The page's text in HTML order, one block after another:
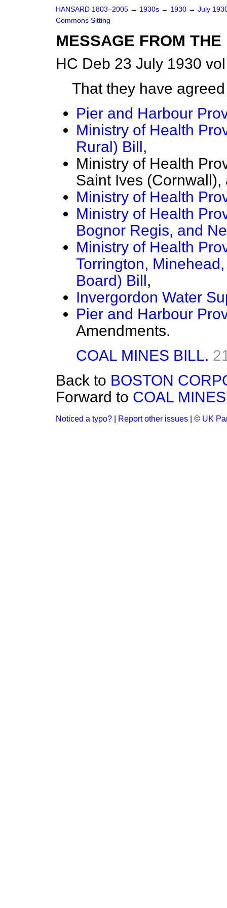
HANSARD 1803–2005 → 1930s → 1930 → July
Commons Sitting
MESSAGE FROM THE
HC Deb 23 July 1930
That they have
Pier and Harbour
Ministry of Health
Rural) Bill,
Ministry of Health
Saint Ives
Ministry of Health
Ministry of Health
Bognor Regis, and
Ministry of Health
Torrington,
Board) Bill,
Invergordon Water
Pier and Harbour
Amendments.
COAL MINES BILL.
Back to BOSTON
Forward to COAL
Noticed a typo? Report other issues © UK